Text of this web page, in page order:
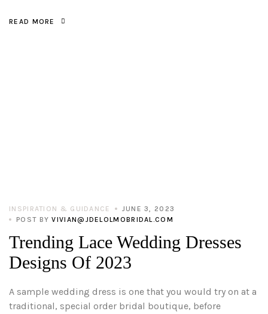
READ MORE
JUNE 3, 2023
INSPIRATION & GUIDANCE
POST BYVIVIAN@JDELOLMOBRIDAL.COM
Trending Lace Wedding Dresses
Designs Of 2023
A sample wedding dress is one that you would try on at a
traditional, special order bridal boutique, before